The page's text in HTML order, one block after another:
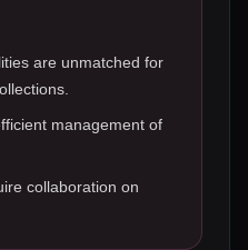
are unmatched for
management of
collaboration on